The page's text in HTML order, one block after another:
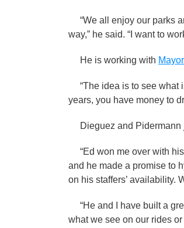
“We all enjoy our parks
way,” he said. “I want to
He is working with
“The idea is to see what
years, you have money to
Dieguez and Pidermann
“Ed won me over with his
and he made a promise to
on his staffers’ availability.
“He and I have built a
what we see on our rides